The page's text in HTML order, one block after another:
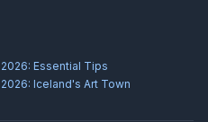
Essential Tips
Iceland's Art Town